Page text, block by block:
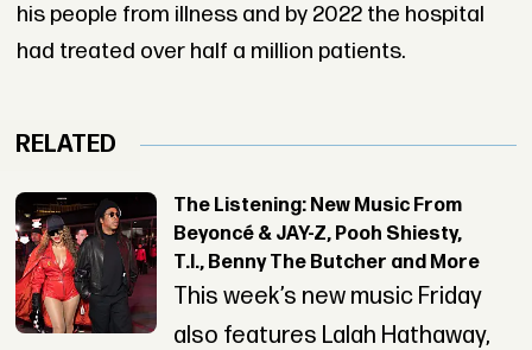
his people from illness and by 2022 the hospital
had treated over half a million patients.
RELATED
The Listening: New Music From
Beyoncé & JAY-Z, Pooh Shiesty,
T.I., Benny The Butcher and More
This week’s new music Friday
also features Lalah Hathaway,